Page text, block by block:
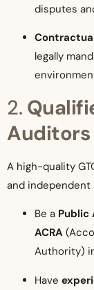
disputes
legally
2.
Auditors
A high-quality
and independent
Be a Public
ACRA
Authority)
Have